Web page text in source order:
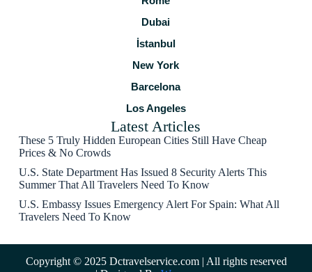
Dubai
İstanbul
New York
Barcelona
Los Angeles
Latest Articles
These 5 Truly Hidden European Cities Still Have Cheap
Prices & No Crowds
U.S. State Department Has Issued 8 Security Alerts This
Summer That All Travelers Need To Know
U.S. Embassy Issues Emergency Alert For Spain: What All
Travelers Need To Know
Copyright © 2025 Dctravelservice.com | All rights reserved